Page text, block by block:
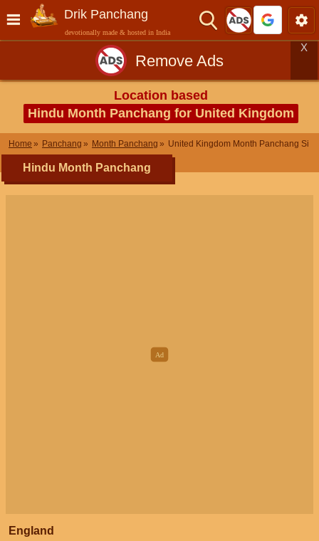
Drik Panchang
devotionally made & hosted in India
Remove Ads
X
Location based
Hindu Month Panchang for United Kingdom
Home Panchang Month Panchang United Kingdom Month Panchang
Hindu Month Panchang
England